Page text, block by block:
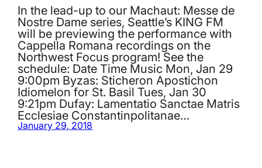
In the lead-up to our Machaut: Messe de
Nostre Dame series, Seattle’s KING FM
will be previewing the performance with
Cappella Romana recordings on the
Northwest Focus program! See the
schedule: Date Time Music Mon, Jan 29
9:00pm Byzas: Sticheron Apostichon
Idiomelon for St. Basil Tues, Jan 30
9:21pm Dufay: Lamentatio Sanctae Matris
Ecclesiae Constantinpolitanae…
January 29, 2018